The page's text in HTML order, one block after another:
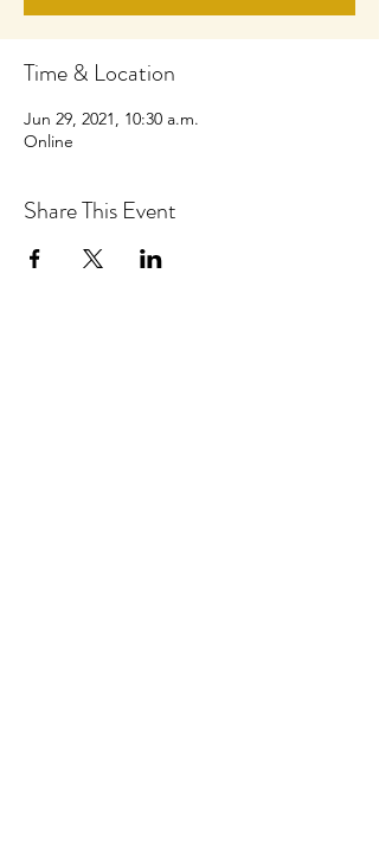
Time & Location
Jun 29, 2021, 10:30 a.m.
Online
Share This Event